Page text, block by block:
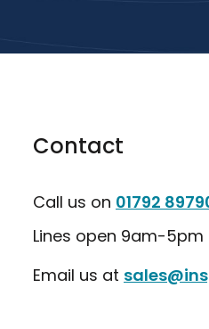
Contact
Call us on 01792
Lines open 9am-
Email us at